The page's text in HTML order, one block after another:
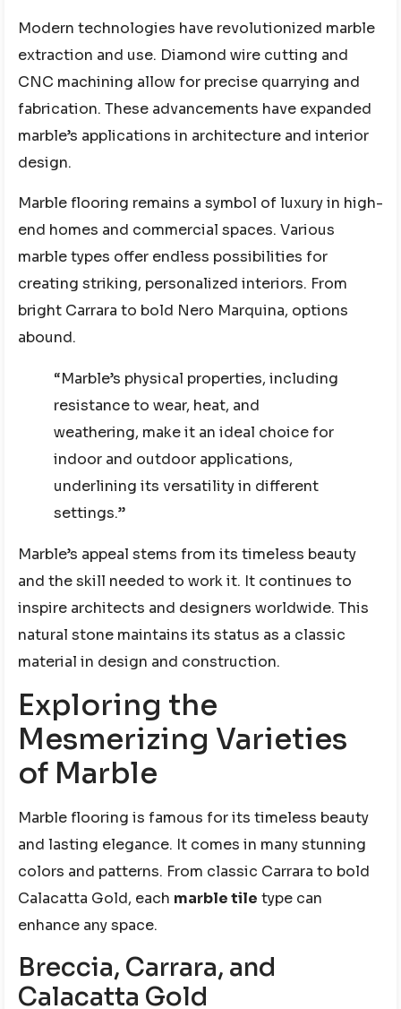
Modern technologies have revolutionized marble
extraction and use. Diamond wire cutting and
CNC machining allow for precise quarrying and
fabrication. These advancements have expanded
marble’s applications in architecture and interior
design.
Marble flooring remains a symbol of luxury in high-
end homes and commercial spaces. Various
marble types offer endless possibilities for
creating striking, personalized interiors. From
bright Carrara to bold Nero Marquina, options
abound.
“Marble’s physical properties, including
resistance to wear, heat, and
weathering, make it an ideal choice for
indoor and outdoor applications,
underlining its versatility in different
settings.”
Marble’s appeal stems from its timeless beauty
and the skill needed to work it. It continues to
inspire architects and designers worldwide. This
natural stone maintains its status as a classic
material in design and construction.
Exploring the
Mesmerizing Varieties
of Marble
Marble flooring is famous for its timeless beauty
and lasting elegance. It comes in many stunning
colors and patterns. From classic Carrara to bold
Calacatta Gold, each marble tile type can
enhance any space.
Breccia, Carrara, and
Calacatta Gold